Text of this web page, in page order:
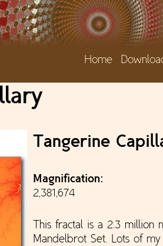
Jump to navigation
Tangerine
Magnification:
2,381,674
This fractal is a 2.3 million
Mandelbrot Set. Lots of
Home